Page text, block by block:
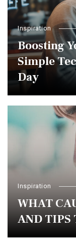
Inspiration
Boosting
Simple
Day
Inspiration
WHAT
AND TIPS